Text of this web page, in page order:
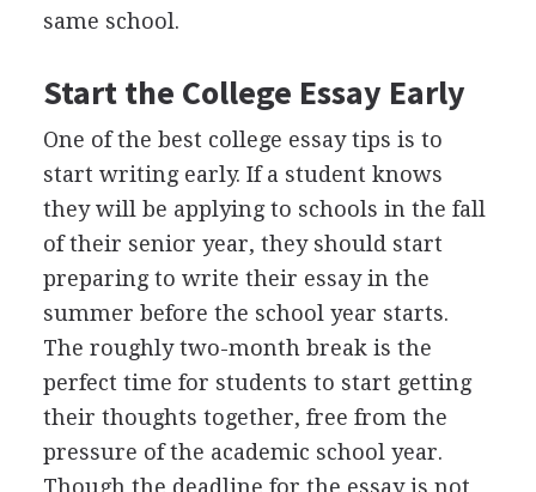
same school.
Start the College Essay Early
One of the best college essay tips is to
start writing early. If a student knows
they will be applying to schools in the fall
of their senior year, they should start
preparing to write their essay in the
summer before the school year starts.
The roughly two-month break is the
perfect time for students to start getting
their thoughts together, free from the
pressure of the academic school year.
Though the deadline for the essay is not